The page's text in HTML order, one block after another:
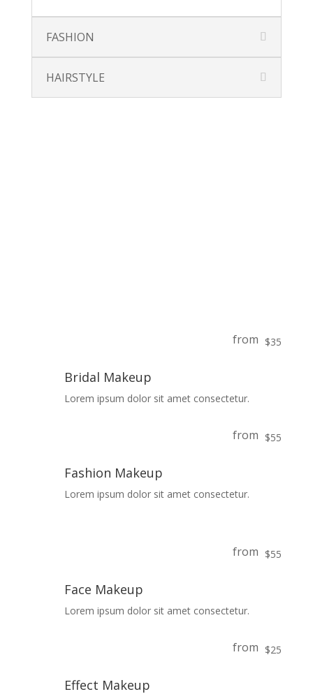
FASHION
HAIRSTYLE
from $35
Bridal Makeup
Lorem ipsum dolor sit amet consectetur.
from $55
Fashion Makeup
Lorem ipsum dolor sit amet consectetur.
from $55
Face Makeup
Lorem ipsum dolor sit amet consectetur.
from $25
Effect Makeup